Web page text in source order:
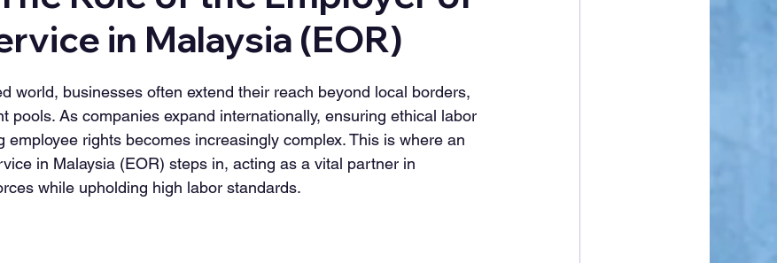
in Malaysia (EOR)
world, businesses often extend their reach beyond local borders,
pools. As companies expand internationally, ensuring ethical labor
employee rights becomes increasingly complex. This is where an
in Malaysia (EOR) steps in, acting as a vital partner in
while upholding high labor standards.